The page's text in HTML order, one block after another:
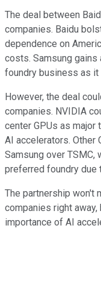
The deal between
companies. Baidu
dependence on
costs. Samsung
foundry business as it
However, the deal
companies. NVIDIA
center GPUs as
AI accelerators. Other
Samsung over TSMC,
preferred foundry due
The partnership won't
companies right
importance of AI